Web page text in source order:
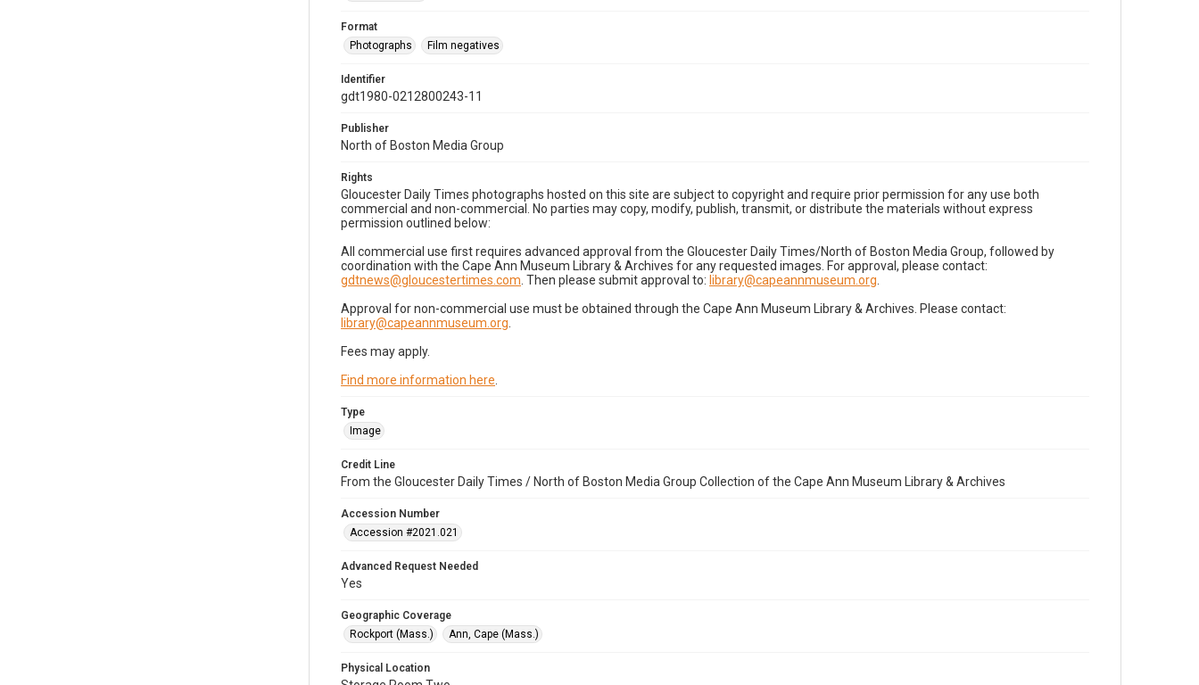
Format
Photographs
Film negatives
Identifier
gdt1980-0212800243-11
Publisher
North of Boston Media Group
Rights
Gloucester Daily Times photographs hosted on this site are subject to copyright and require prior permission for any use both
commercial and non-commercial. No parties may copy, modify, publish, transmit, or distribute the materials without express
permission outlined below:
All commercial use first requires advanced approval from the Gloucester Daily Times/North of Boston Media Group, followed by
coordination with the Cape Ann Museum Library & Archives for any requested images. For approval, please contact:
gdtnews@gloucestertimes.com . Then please submit approval to: library@capeannmuseum.org
Approval for non-commercial use must be obtained through the Cape Ann Museum Library & Archives. Please contact:
library@capeannmuseum.org
Fees may apply.
Find more information here
Type
Image
Credit Line
From the Gloucester Daily Times / North of Boston Media Group Collection of the Cape Ann Museum Library & Archives
Accession Number
Accession #2021.021
Advanced Request Needed
Yes
Geographic Coverage
Rockport (Mass.)
Ann, Cape (Mass.)
Physical Location